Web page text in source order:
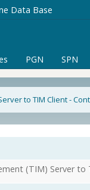
Data Base
PGN SPN
to TIM Client -
(TIM) Server to